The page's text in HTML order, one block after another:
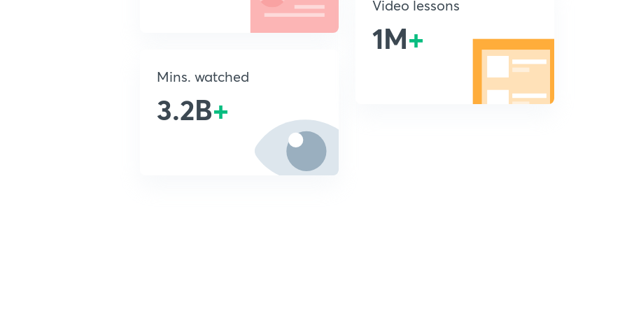
Mins. watched
3.2B+
Video lessons
1M+